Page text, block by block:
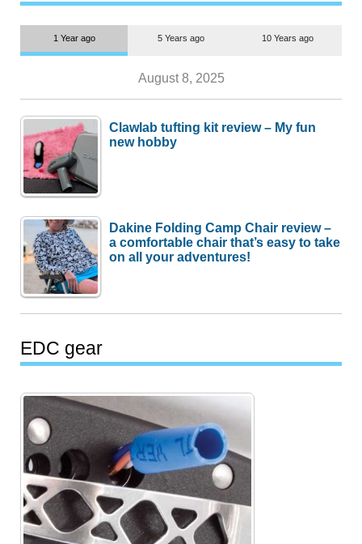
1 Year ago 5 Years ago 10 Years ago
August 8, 2025
Clawlab tufting kit review – My fun
new hobby
Dakine Folding Camp Chair review –
a comfortable chair that’s easy to take
on all your adventures!
EDC gear